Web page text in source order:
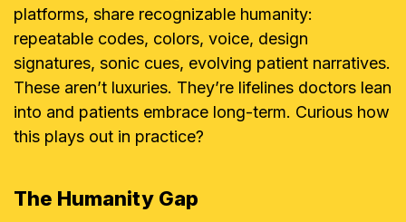
platforms, share recognizable humanity:
repeatable codes, colors, voice, design
signatures, sonic cues, evolving patient narratives.
These aren’t luxuries. They’re lifelines doctors lean
into and patients embrace long-term. Curious how
this plays out in practice?
The Humanity Gap